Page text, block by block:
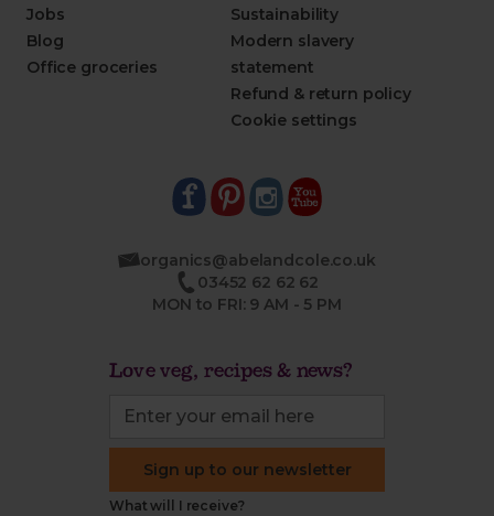
Jobs
Blog
Office groceries
Sustainability
Modern slavery
statement
Refund & return policy
Cookie settings
organics@abelandcole.co.uk
03452 62 62 62
MON to FRI: 9 AM - 5 PM
Love veg, recipes & news?
Sign up to our newsletter
What will I receive?